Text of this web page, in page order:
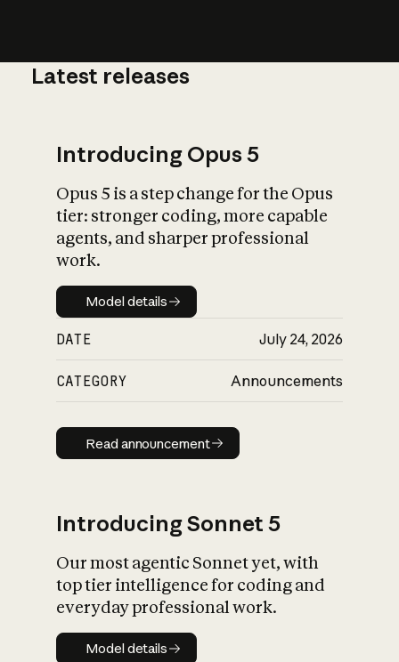
What is AI’s
impact on
Latest releases
Introducing Opus 5
Opus 5 is a step change for the Opus
tier: stronger coding, more capable
agents, and sharper professional
work.
Model details
Model details
DATE July 24, 2026
CATEGORY Announcements
Read announcement
Read announcement
Introducing Sonnet 5
Our most agentic Sonnet yet, with
top tier intelligence for coding and
everyday professional work.
Model details
Model details